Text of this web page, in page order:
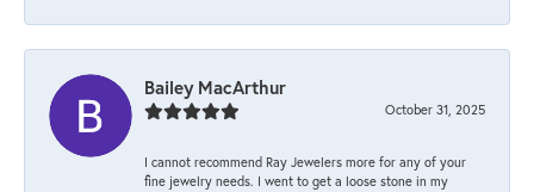
Bailey MacArthur
October 31, 2025
I cannot recommend Ray Jewelers more for any of your
fine jewelry needs. I went to get a loose stone in my